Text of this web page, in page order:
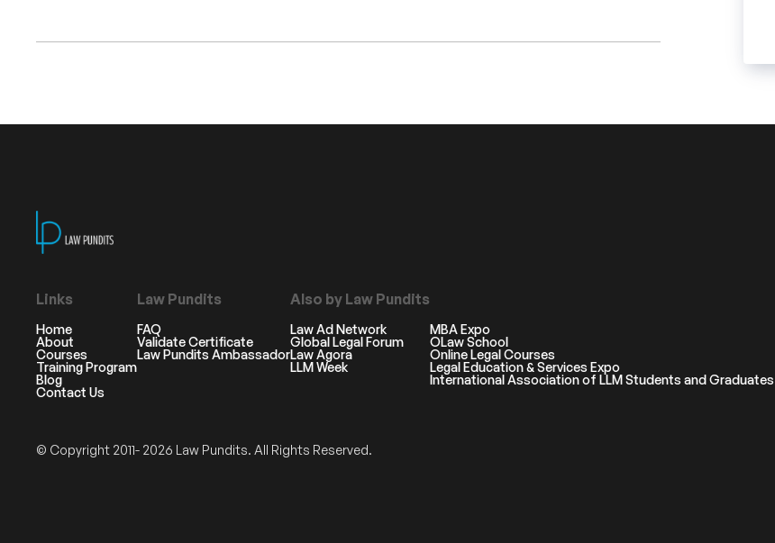
Links
Home
About
Courses
Training Program
Blog
Contact Us
Law Pundits
FAQ
Validate Certificate
Law Pundits Ambassador
Also by Law Pundits
Law Ad Network
Global Legal Forum
Law Agora
LLM Week
MBA Expo
OLaw School
Online Legal Courses
Legal Education & Services Expo
International Association of LLM Students and Graduates
© Copyright 2011- 2026 Law Pundits. All Rights Reserved.